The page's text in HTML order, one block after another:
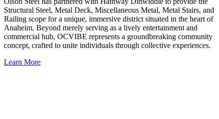
Structural Steel, Metal Deck, Miscellaneous Metal, Metal Stairs, and
Railing scope for a unique, immersive district situated in the heart of
Anaheim. Beyond merely serving as a lively entertainment and
commercial hub, OCVIBE represents a groundbreaking community
concept, crafted to unite individuals through collective experiences.
Learn More